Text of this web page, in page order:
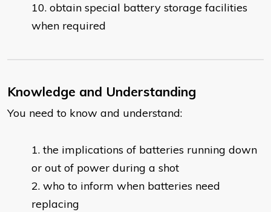
obtain special battery storage facilities
when required
Knowledge and Understanding
You need to know and understand:
​the implications of batteries running down
or out of power during a shot
who to inform when batteries need
replacing